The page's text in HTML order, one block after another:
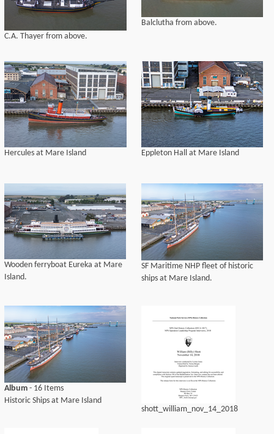
C.A. Thayer from above.
Balclutha from above.
Hercules at Mare Island Eppleton Hall at Mare Island
Wooden ferryboat Eureka at Mare
Island.
SF Maritime NHP fleet of historic
ships at Mare Island.
Album - 16 Items
Historic Ships at Mare Island
shott_william_nov_14_2018